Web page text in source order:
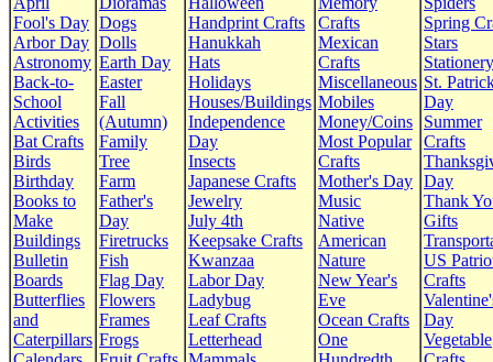
Fool's Day
Arbor Day
Astronomy
Back-to-
School
Activities
Bat Crafts
Birds
Birthday
Books to
Make
Buildings
Bulletin
Boards
Butterflies
and
Caterpillars
Dogs
Dolls
Earth Day
Easter
Fall
(Autumn)
Family
Tree
Farm
Father's
Day
Firetrucks
Fish
Flag Day
Flowers
Frames
Frogs
Handprint Crafts
Hanukkah
Hats
Holidays
Houses/Buildings
Independence
Day
Insects
Japanese Crafts
Jewelry
July 4th
Keepsake Crafts
Kwanzaa
Labor Day
Ladybug
Leaf Crafts
Letterhead
Crafts
Mexican
Crafts
Miscellaneous
Mobiles
Money/Coins
Most Popular
Crafts
Mother's Day
Music
Native
American
Nature
New Year's
Eve
Ocean Crafts
One
Spring
Stars
Stationery
St.
Day
Summer
Crafts
Day
Thank
Gifts
US
Crafts
Day
Vegetable